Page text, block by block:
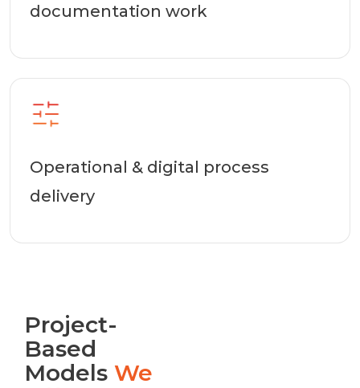
documentation work
Operational & digital process
delivery
Project-
Based
Models We